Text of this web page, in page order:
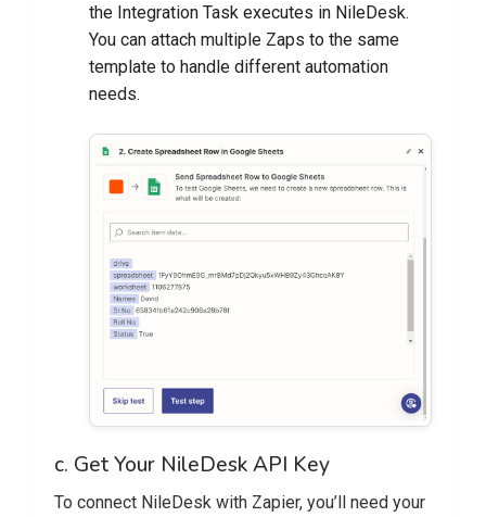
the Integration Task executes in NileDesk.
You can attach multiple Zaps to the same
template to handle different automation
needs.
c. Get Your NileDesk API Key
To connect NileDesk with Zapier, you’ll need your